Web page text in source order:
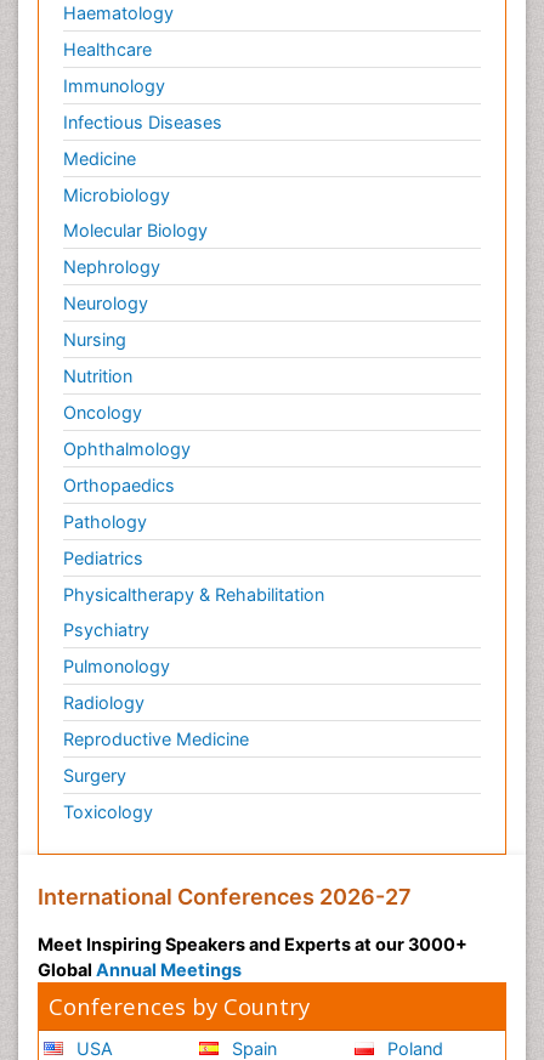
Haematology
Healthcare
Immunology
Infectious Diseases
Medicine
Microbiology
Molecular Biology
Nephrology
Neurology
Nursing
Nutrition
Oncology
Ophthalmology
Orthopaedics
Pathology
Pediatrics
Physicaltherapy & Rehabilitation
Psychiatry
Pulmonology
Radiology
Reproductive Medicine
Surgery
Toxicology
International Conferences 2026-27
Meet Inspiring Speakers and Experts at our 3000+
Global Annual Meetings
Conferences by Country
USA
Spain
Poland